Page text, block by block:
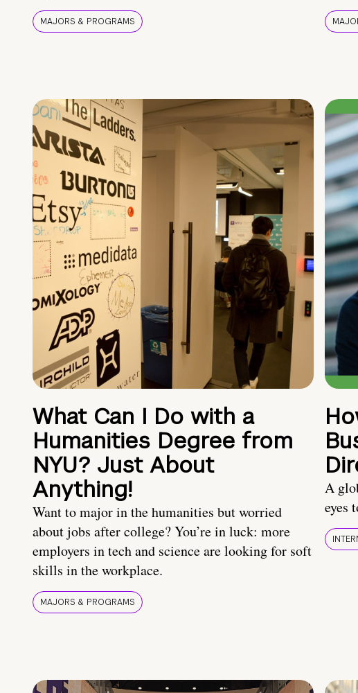
MAJORS & PROGRAMS
What Can I Do with a
Humanities Degree from
NYU? Just About
Anything!
Want to major in the humanities but worried
about jobs after college? You’re in luck: more
employers in tech and science are looking for soft
skills in the workplace.
MAJORS & PROGRAMS
A
eyes